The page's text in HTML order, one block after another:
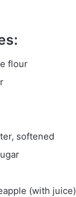
flour
softened
(with juice)